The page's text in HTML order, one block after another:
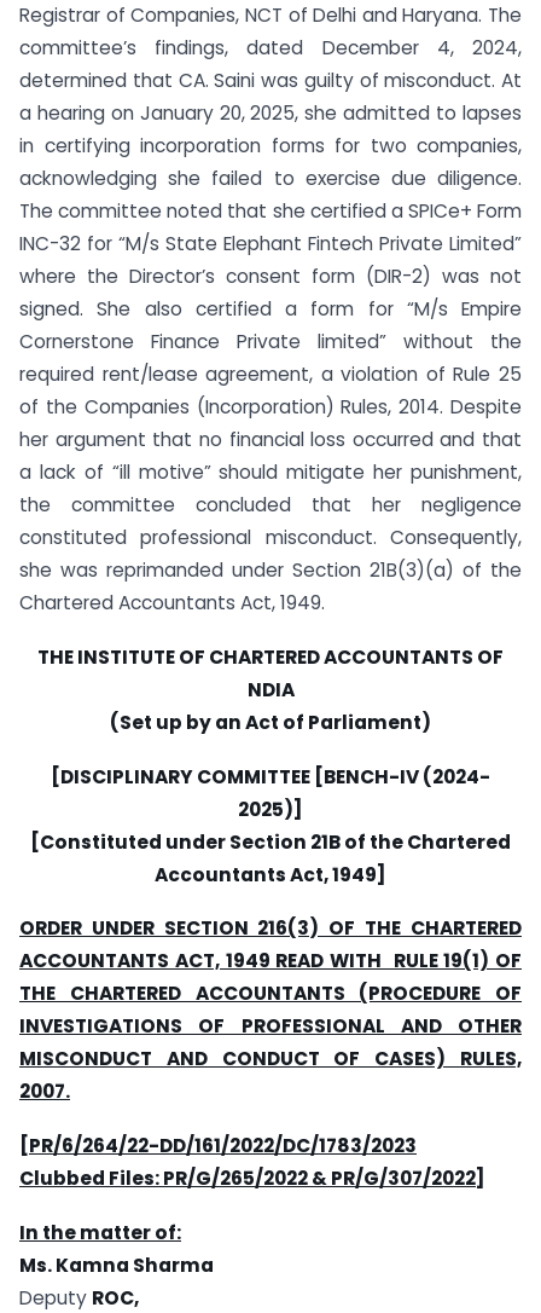
Registrar of Companies, NCT of Delhi and Haryana. The
committee’s findings, dated December 4, 2024,
determined that CA. Saini was guilty of misconduct. At
a hearing on January 20, 2025, she admitted to lapses
in certifying incorporation forms for two companies,
acknowledging she failed to exercise due diligence.
The committee noted that she certified a SPICe+ Form
INC-32 for “M/s State Elephant Fintech Private Limited”
where the Director’s consent form (DIR-2) was not
signed. She also certified a form for “M/s Empire
Cornerstone Finance Private limited” without the
required rent/lease agreement, a violation of Rule 25
of the Companies (Incorporation) Rules, 2014. Despite
her argument that no financial loss occurred and that
a lack of “ill motive” should mitigate her punishment,
the committee concluded that her negligence
constituted professional misconduct. Consequently,
she was reprimanded under Section 21B(3)(a) of the
Chartered Accountants Act, 1949.
THE INSTITUTE OF CHARTERED ACCOUNTANTS OF
NDIA
(Set up by an Act of Parliament)
[DISCIPLINARY COMMITTEE [BENCH-IV (2024-
2025)]
[Constituted under Section 21B of the Chartered
Accountants Act, 1949]
ORDER UNDER SECTION 216(3) OF THE CHARTERED
ACCOUNTANTS ACT, 1949 READ WITH RULE 19(1) OF
THE CHARTERED ACCOUNTANTS (PROCEDURE OF
INVESTIGATIONS OF PROFESSIONAL AND OTHER
MISCONDUCT AND CONDUCT OF CASES) RULES,
2007.
[PR/6/264/22-DD/161/2022/DC/1783/2023
Clubbed Files: PR/G/265/2022 & PR/G/307/2022]
In the matter of:
Ms. Kamna Sharma
Deputy ROC,